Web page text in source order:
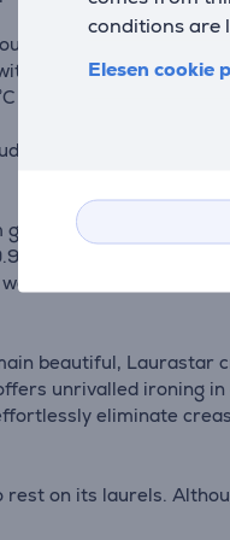
conditions are
Elesen cookie
achieve flawless
off after 10
steam kills 100% of
carried out in
you a
of bacteria and
and works 15 times
beautiful, Laurastar
unrivalled ironing
eliminate
on its laurels.